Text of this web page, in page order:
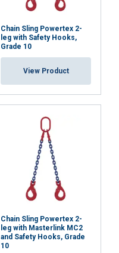
Chain Sling Powertex 2-
leg with Safety Hooks,
Grade 10
View Product
Chain Sling Powertex 2-
leg with Masterlink MC2
and Safety Hooks, Grade
10